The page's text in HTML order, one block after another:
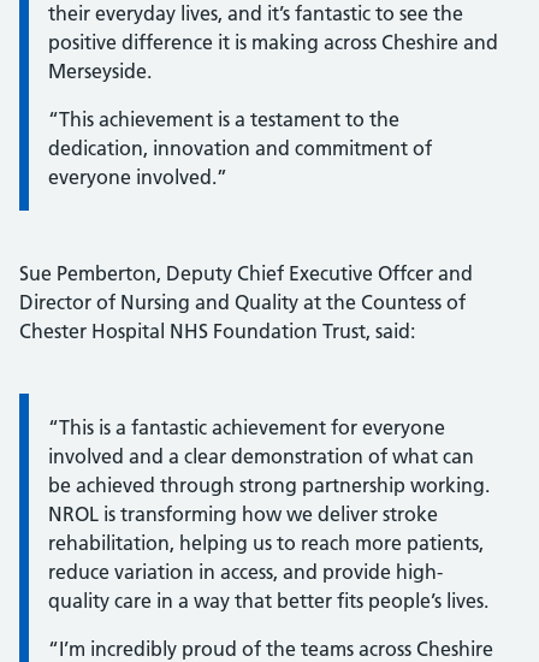
their everyday lives, and it’s fantastic to see the
positive difference it is making across Cheshire and
Merseyside.
“This achievement is a testament to the
dedication, innovation and commitment of
everyone involved.”
Sue Pemberton, Deputy Chief Executive Offcer and
Director of Nursing and Quality at the Countess of
Chester Hospital NHS Foundation Trust, said:
Information:
“This is a fantastic achievement for everyone
involved and a clear demonstration of what can
be achieved through strong partnership working.
NROL is transforming how we deliver stroke
rehabilitation, helping us to reach more patients,
reduce variation in access, and provide high-
quality care in a way that better fits people’s lives.
“I’m incredibly proud of the teams across Cheshire